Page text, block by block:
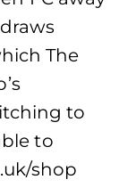
The
to
to
shop